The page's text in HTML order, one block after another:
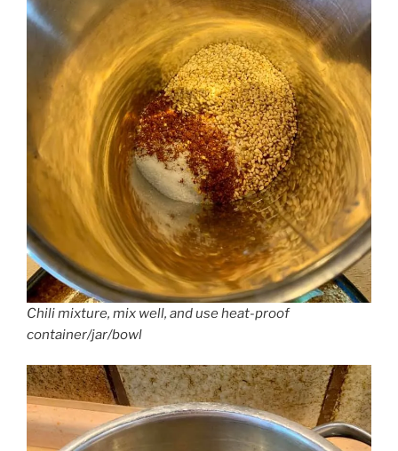
Chili mixture, mix well, and use heat-proof
container/jar/bowl